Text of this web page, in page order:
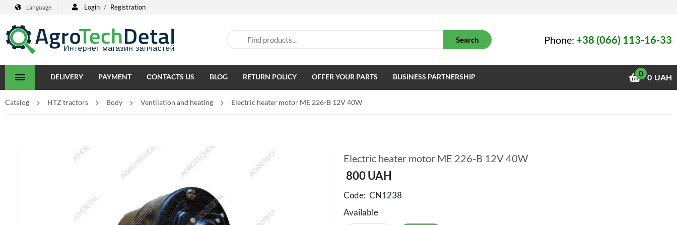
Language Login / Registration
Search Phone: +38 (066) 113-16-33
DELIVERY PAYMENT СONTACTS US BLOG RETURN POLICY OFFER YOUR PARTS BUSINESS PARTNERSHIP 0 0 UAH
Catalog HTZ tractors Body Ventilation and heating Electric heater motor ME 226-B 12V 40W
Electric heater motor ME 226-B 12V 40W
800UAH
Code: CN1238
Available